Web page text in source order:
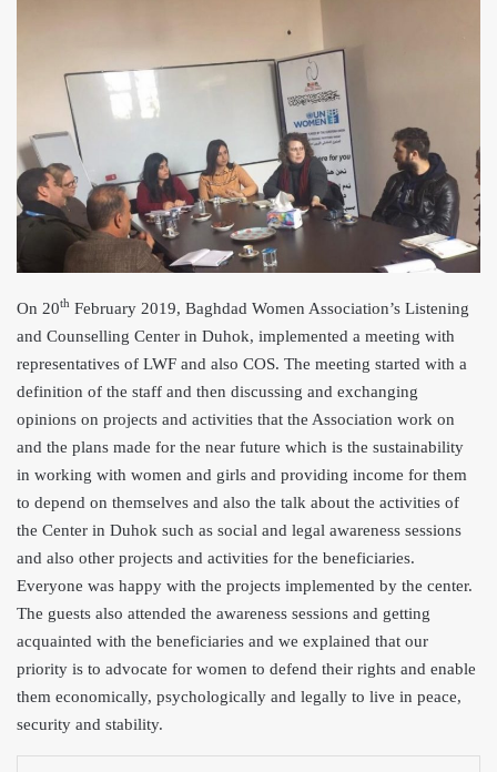
On 20th February 2019, Baghdad Women Association’s Listening
and Counselling Center in Duhok, implemented a meeting with
representatives of LWF and also COS. The meeting started with a
definition of the staff and then discussing and exchanging
opinions on projects and activities that the Association work on
and the plans made for the near future which is the sustainability
in working with women and girls and providing income for them
to depend on themselves and also the talk about the activities of
the Center in Duhok such as social and legal awareness sessions
and also other projects and activities for the beneficiaries.
Everyone was happy with the projects implemented by the center.
The guests also attended the awareness sessions and getting
acquainted with the beneficiaries and we explained that our
priority is to advocate for women to defend their rights and enable
them economically, psychologically and legally to live in peace,
security and stability.